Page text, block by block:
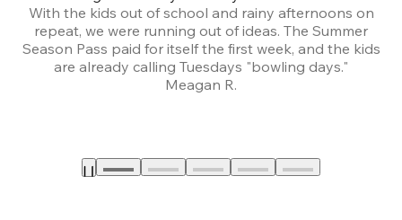
With the kids out of school and rainy afternoons on
repeat, we were running out of ideas. The Summer
Season Pass paid for itself the first week, and the kids
are already calling Tuesdays "bowling days."
Meagan R.